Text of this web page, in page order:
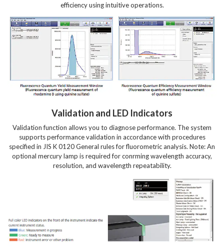
efficiency using intuitive operations.
Validation and LED Indicators
Validation function allows you to diagnose performance. The system
supports performance validation in accordance with procedures
specified in JIS K 0120 General rules for fluorometric analysis. Note: An
optional mercury lamp is required for conrming wavelength accuracy,
resolution, and wavelength repeatability.